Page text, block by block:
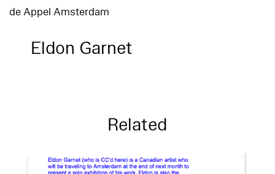
de Appel Amsterdam
Eldon Garnet
Related